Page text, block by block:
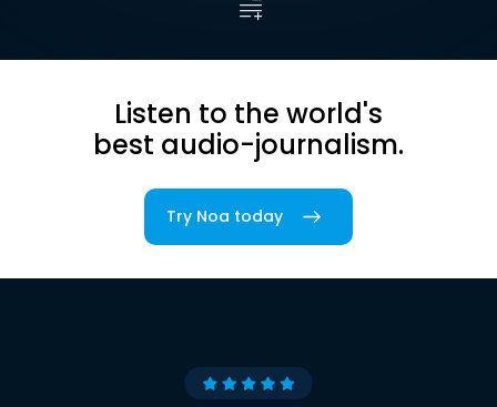
Listen to the world's
best audio-journalism.
Try Noa today